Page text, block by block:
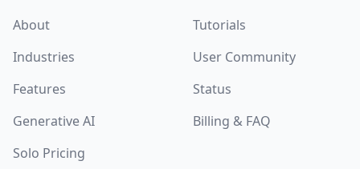
About
Industries
Features
Generative AI
Solo Pricing
Tutorials
User Community
Status
Billing & FAQ